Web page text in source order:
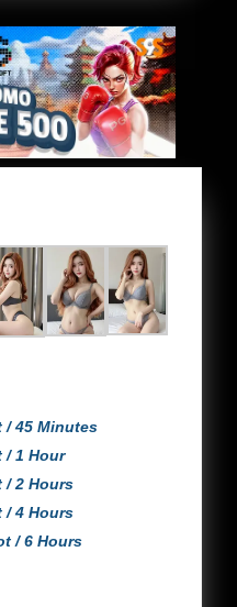
/ 45 Minutes
/ 1 Hour
/ 2 Hours
/ 4 Hours
/ 6 Hours